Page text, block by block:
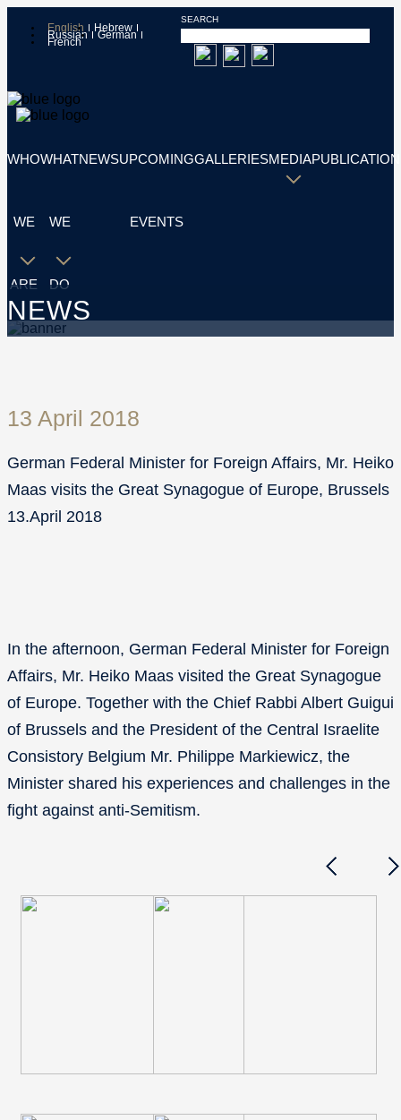
English Hebrew
Russian German
French
SEARCH
WHO
WE
ARE
WHAT
WE
DO
NEWSUPCOMING
EVENTS
GALLERIESMEDIA
NEWS
13 April 2018
German Federal Minister for Foreign Affairs, Mr. Heiko
Maas visits the Great Synagogue of Europe, Brussels
13.April 2018
In the afternoon, German Federal Minister for Foreign
Affairs, Mr. Heiko Maas visited the Great Synagogue
of Europe. Together with the Chief Rabbi Albert Guigui
of Brussels and the President of the Central Israelite
Consistory Belgium Mr. Philippe Markiewicz, the
Minister shared his experiences and challenges in the
fight against anti-Semitism.